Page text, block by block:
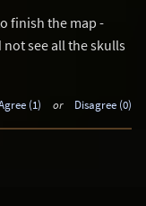
finish the map -
see all the skulls
(1) or Disagree (0)